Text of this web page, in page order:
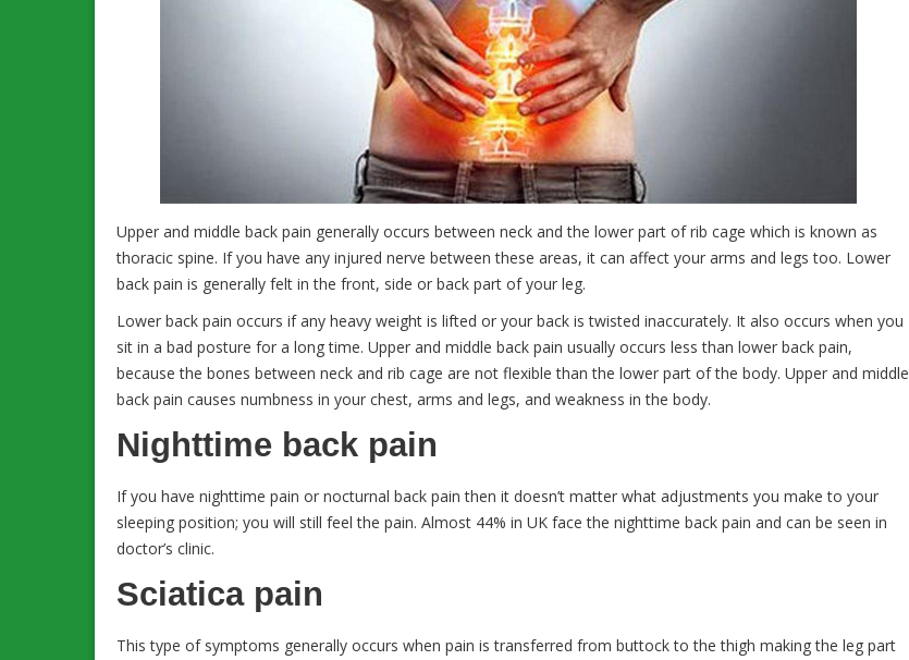
Upper and middle back pain generally occurs between neck and the lower part of rib cage which is known as
thoracic spine. If you have any injured nerve between these areas, it can affect your arms and legs too. Lower
back pain is generally felt in the front, side or back part of your leg.
Lower back pain occurs if any heavy weight is lifted or your back is twisted inaccurately. It also occurs when you
sit in a bad posture for a long time. Upper and middle back pain usually occurs less than lower back pain,
because the bones between neck and rib cage are not flexible than the lower part of the body. Upper and middle
back pain causes numbness in your chest, arms and legs, and weakness in the body.
Nighttime back pain
If you have nighttime pain or nocturnal back pain then it doesn’t matter what adjustments you make to your
sleeping position; you will still feel the pain. Almost 44% in UK face the nighttime back pain and can be seen in
doctor’s clinic.
Sciatica pain
This type of symptoms generally occurs when pain is transferred from buttock to the thigh making the leg part